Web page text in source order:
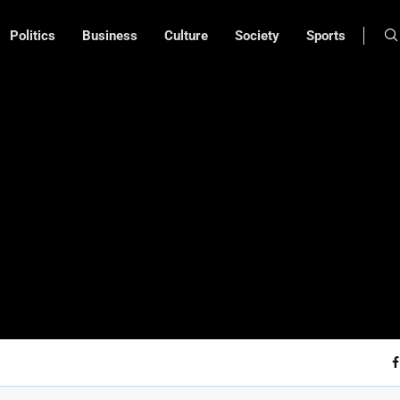
Politics Business Culture Society Sports